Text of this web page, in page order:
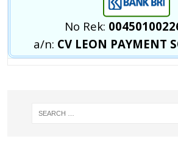
No Rek:
a/n: CV LEON PAYMENT